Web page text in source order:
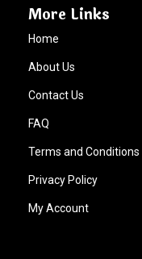
More Links
Home
About Us
Contact Us
FAQ
Terms and Conditions
Privacy Policy
My Account